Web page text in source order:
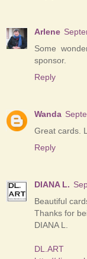
Arlene
Some
sponsor.
Reply
Wanda
Great cards.
Reply
DIANA L.
Beautiful
Thanks for
DIANA L.
DL.ART